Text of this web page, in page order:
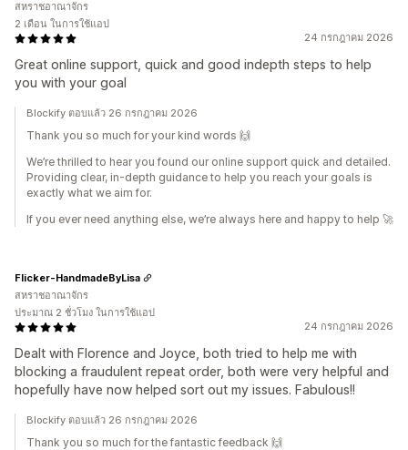
24 กรกฎาคม 2026
Great online support, quick and good indepth steps to help
you with your goal
สหราชอาณาจักร
2 เดือน ในการใช้แอป
Blockify ตอบแล้ว 26 กรกฎาคม 2026
Thank you so much for your kind words 🙌
We’re thrilled to hear you found our online support quick and detailed.
Providing clear, in‑depth guidance to help you reach your goals is
exactly what we aim for.
If you ever need anything else, we’re always here and happy to help 🚀
24 กรกฎาคม 2026
Dealt with Florence and Joyce, both tried to help me with
blocking a fraudulent repeat order, both were very helpful and
hopefully have now helped sort out my issues. Fabulous!!
Flicker-HandmadeByLisa
สหราชอาณาจักร
ประมาณ 2 ชั่วโมง ในการใช้แอป
Blockify ตอบแล้ว 26 กรกฎาคม 2026
Thank you so much for the fantastic feedback 🙌